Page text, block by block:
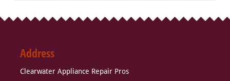
Address
Clearwater Appliance Repair Pros